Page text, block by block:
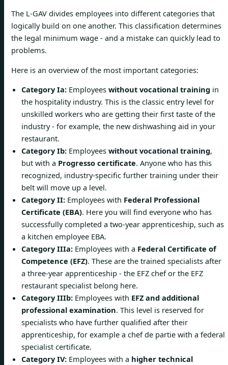
The L-GAV divides employees into different categories that
logically build on one another. This classification determines
the legal minimum wage - and a mistake can quickly lead to
problems.
Here is an overview of the most important categories:
Category Ia: Employees without vocational training in
the hospitality industry. This is the classic entry level for
unskilled workers who are getting their first taste of the
industry - for example, the new dishwashing aid in your
restaurant.
Category Ib: Employees without vocational training,
but with a Progresso certificate. Anyone who has this
recognized, industry-specific further training under their
belt will move up a level.
Category II: Employees with Federal Professional
Certificate (EBA). Here you will find everyone who has
successfully completed a two-year apprenticeship, such as
a kitchen employee EBA.
Category IIIa: Employees with a Federal Certificate of
Competence (EFZ). These are the trained specialists after
a three-year apprenticeship - the EFZ chef or the EFZ
restaurant specialist belong here.
Category IIIb: Employees with EFZ and additional
professional examination. This level is reserved for
specialists who have further qualified after their
apprenticeship, for example a chef de partie with a federal
specialist certificate.
Category IV: Employees with a higher technical